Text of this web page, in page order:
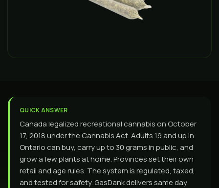
QUICK ANSWER
Canada legalized recreational cannabis on October
17, 2018 under the Cannabis Act. Adults 19 and up in
Ontario can buy, carry up to 30 grams in public, and
grow a few plants at home. Provinces set their own
retail and age rules. The system is regulated, taxed,
and tested for safety. GasDank delivers same day